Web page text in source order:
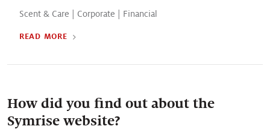
Scent & Care Corporate Financial
READ MORE
How did you find out about the
Symrise website?